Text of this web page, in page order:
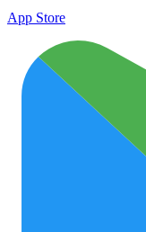
App Store